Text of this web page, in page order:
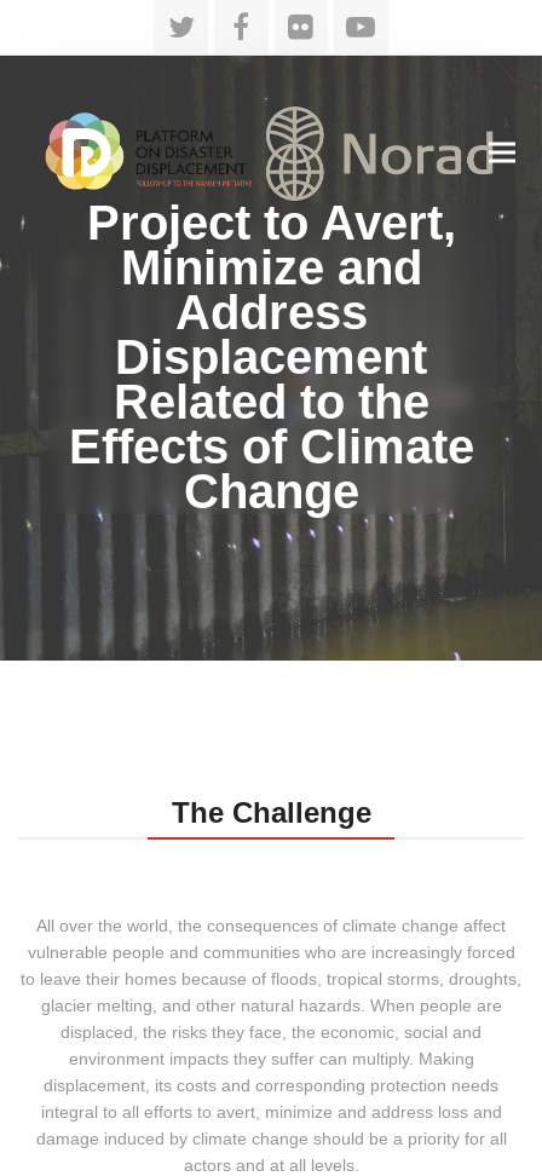
TwitterFacebook
FlickrYouTube
Project to Avert,
Minimize and
Address
Displacement
Related to the
Effects of Climate
Change
The Challenge
All over the world, the consequences of climate change affect
vulnerable people and communities who are increasingly forced
to leave their homes because of floods, tropical storms, droughts,
glacier melting, and other natural hazards. When people are
displaced, the risks they face, the economic, social and
environment impacts they suffer can multiply. Making
displacement, its costs and corresponding protection needs
integral to all efforts to avert, minimize and address loss and
damage induced by climate change should be a priority for all
actors and at all levels.